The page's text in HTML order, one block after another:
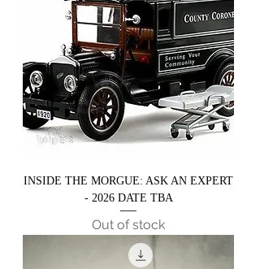
INSIDE THE MORGUE: ASK AN EXPERT
- 2026 DATE TBA
Out of stock